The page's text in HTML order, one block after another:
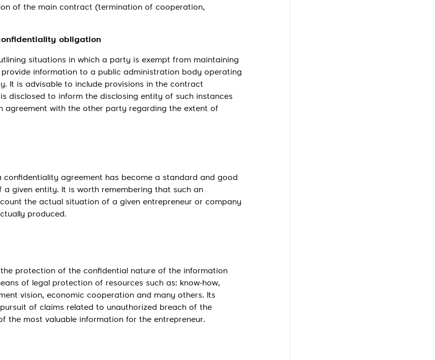
of the main contract (termination of cooperation,
obligation
situations in which a party is exempt from maintaining
information to a public administration body operating
It is advisable to include provisions in the contract
disclosed to inform the disclosing entity of such instances
agreement with the other party regarding the extent of
confidentiality agreement has become a standard and good
given entity. It is worth remembering that such an
the actual situation of a given entrepreneur or company
produced.
the protection of the confidential nature of the information
of legal protection of resources such as: know-how,
vision, economic cooperation and many others. Its
of claims related to unauthorized breach of the
the most valuable information for the entrepreneur.